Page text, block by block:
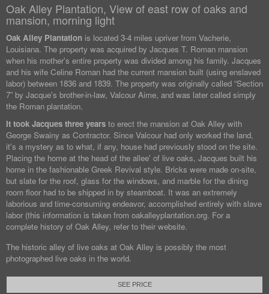
Oak Alley Plantation, View of east row of oaks and
mansion, morning light
Oak Alley Plantation is located 3-4 miles upriver from Vacherie,
Louisiana. The property was acquired by Jacques T. Roman mansion
when his mother's entire property was divided among his family. Jacques
and his wife Celine Roman had the current mansion built (using enslaved
labor) between 1836 and 1839. The property was originally called “Section
7” by Jacque's brother-in-law, Valcour Aime, and was later called simply
the Roman plantation.
It took Jacques three years to erect the mansion at Oak Alley with
George Swainy as Contractor. Since Valcour had only worked the land,
it's a mystery as to what, if any, house had previously stood on the site.
Placing the home at the head of the allee' of live oaks, Jacques built his
home in the fashionable Greek Revival style. Bricks were made on-site,
but slate for the roof, glass for the windows, and marble for the dining
room floor had to be shipped in by steamboat. It was an extremely
laborious and time-consuming endeavor, accomplished entirely with slave
labor (this information is taken from oakalleyplantation.org. For a
complete history of Oak Alley, refer to their website.
The historic alley of live oaks at Oak Alley is possibly the most
photographed live oaks in the world.
SEE PRICE